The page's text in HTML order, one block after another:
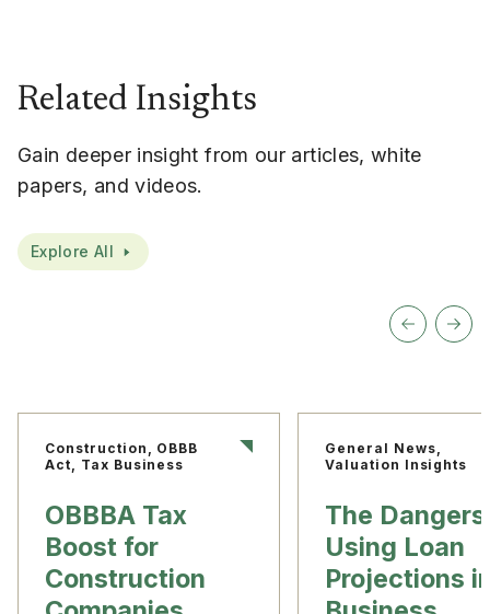
Related Insights
Gain deeper insight from our articles, white
papers, and videos.
Explore All
Construction, OBBB
Act, Tax Business
OBBBA Tax
Boost for
Construction
General News,
Valuation Insights
The
Using Loan
Projections